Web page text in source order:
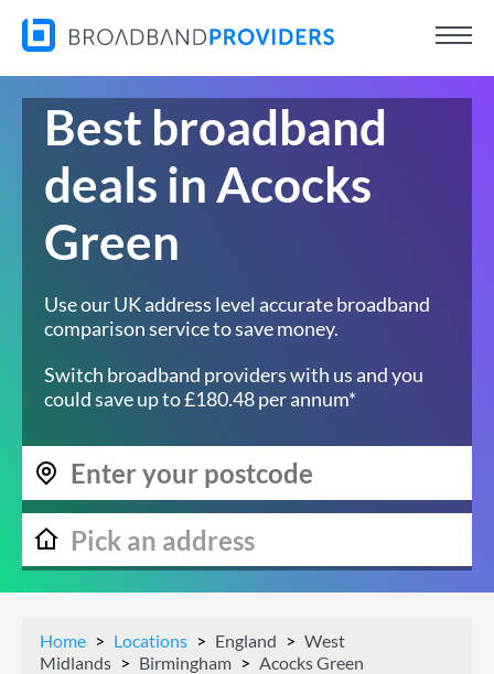
Best broadband
deals in Acocks
Green
Use our UK address level accurate broadband
comparison service to save money.
Switch broadband providers with us and you
could save up to £180.48 per annum*
Home Locations England
West
Midlands
Birmingham Acocks Green